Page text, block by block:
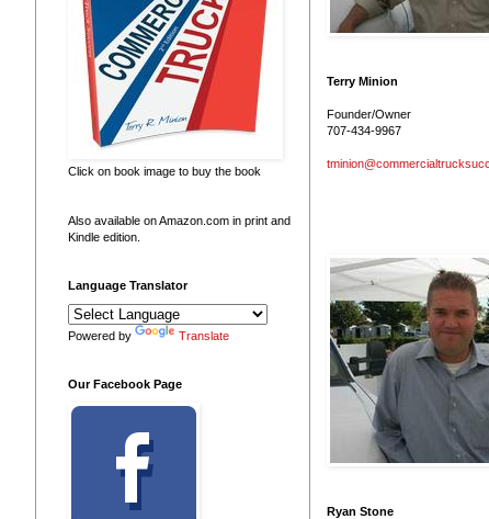
Click on book image to buy the book
Also available on Amazon.com in print and
Kindle edition.
Language Translator
Powered by Translate
Our Facebook Page
Terry Minion
Founder/Owner
707-434-9967
Ryan Stone